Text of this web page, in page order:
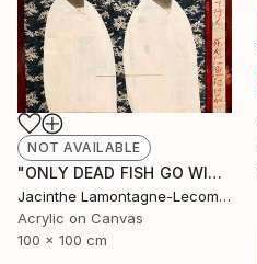
NOT AVAILABLE
"ONLY DEAD FISH GO WITH THE FLOW...BE DIFFERENT!" Mixed Media
Jacinthe Lamontagne-Lecomte, Qatar
Acrylic on Canvas
100 x 100 cm